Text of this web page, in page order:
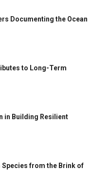
Documenting the Ocean
to Long-Term
in Building Resilient
Species from the Brink of